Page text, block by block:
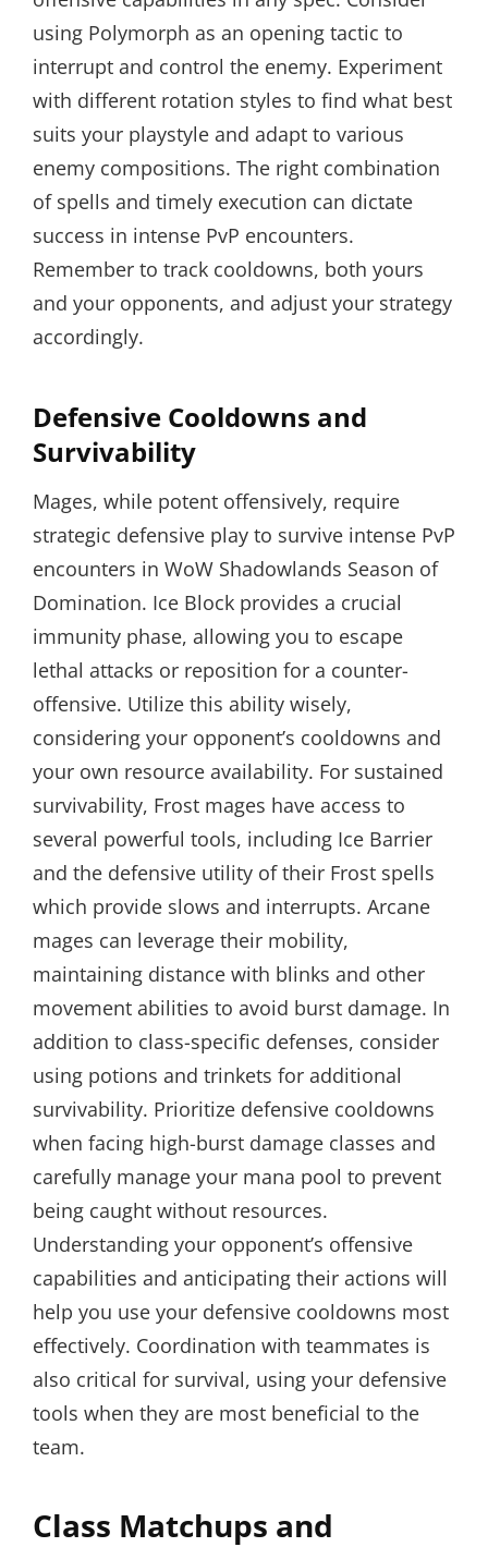
using Polymorph as an opening tactic to
interrupt and control the enemy. Experiment
with different rotation styles to find what best
suits your playstyle and adapt to various
enemy compositions. The right combination
of spells and timely execution can dictate
success in intense PvP encounters.
Remember to track cooldowns, both yours
and your opponents, and adjust your strategy
accordingly.
Defensive Cooldowns and
Survivability
Mages, while potent offensively, require
strategic defensive play to survive intense PvP
encounters in WoW Shadowlands Season of
Domination. Ice Block provides a crucial
immunity phase, allowing you to escape
lethal attacks or reposition for a counter-
offensive. Utilize this ability wisely,
considering your opponent’s cooldowns and
your own resource availability. For sustained
survivability, Frost mages have access to
several powerful tools, including Ice Barrier
and the defensive utility of their Frost spells
which provide slows and interrupts. Arcane
mages can leverage their mobility,
maintaining distance with blinks and other
movement abilities to avoid burst damage. In
addition to class-specific defenses, consider
using potions and trinkets for additional
survivability. Prioritize defensive cooldowns
when facing high-burst damage classes and
carefully manage your mana pool to prevent
being caught without resources.
Understanding your opponent’s offensive
capabilities and anticipating their actions will
help you use your defensive cooldowns most
effectively. Coordination with teammates is
also critical for survival, using your defensive
tools when they are most beneficial to the
team.
Class Matchups and